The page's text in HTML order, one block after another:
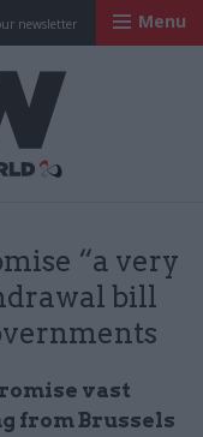
newsletter Menu
“a very
bill
vast
from Brussels